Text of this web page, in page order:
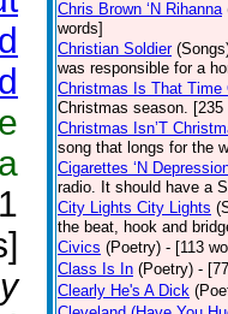
Chris Brown ‘N Rihanna
words]
Christian Soldier
was responsible for a
Christmas Is That Time
Christmas season. [235
Christmas Isn’T
song that longs for the
Cigarettes ‘N
radio. It should have a
City Lights City Lights
the beat, hook and
Civics (Poetry) - [113
Class Is In (Poetry) -
Clearly He's A Dick